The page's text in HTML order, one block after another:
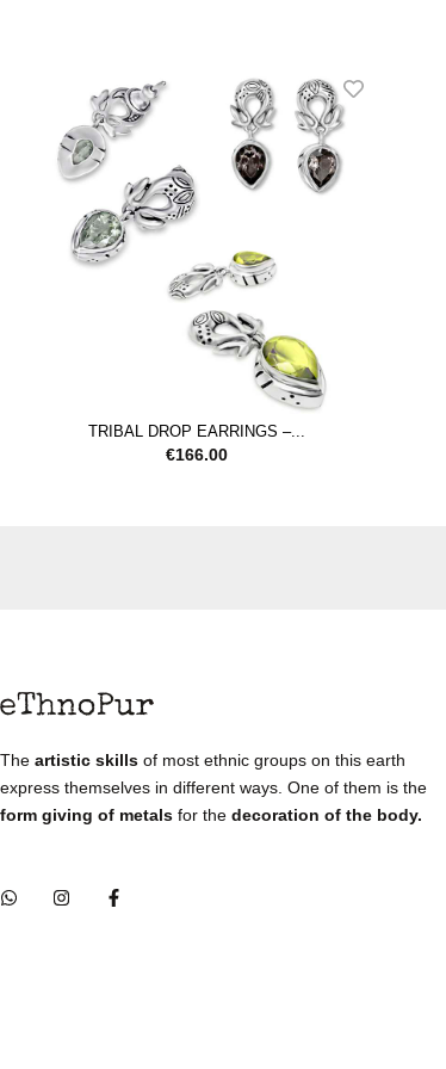
TRIBAL DROP EARRINGS –...
€166.00
The artistic skills of most ethnic groups on this earth
express themselves in different ways. One of them is the
form giving of metals for the decoration of the body.